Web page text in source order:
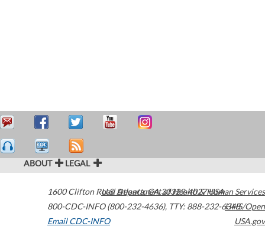
ABOUT LEGAL
1600 Clifton Road Atlanta,GA30329-4027USA
800-CDC-INFO (800-232-4636), TTY: 888-232-6348
Email CDC-INFO
U.S. Department of Health & Human Services
HHS/Open
USA.gov